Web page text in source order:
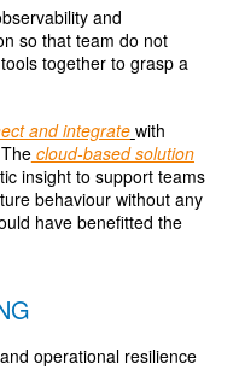
and
so that team do not
together to grasp a
and integrate with
cloud-based solution
insight to support teams
behaviour without any
have benefitted the
operational resilience